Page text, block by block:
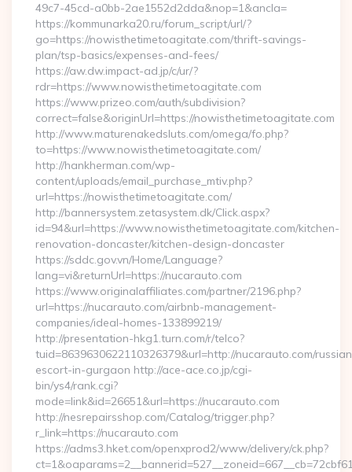
49c7-45cd-a0bb-2ae1552d2dda&nop=1&ancla=
https://kommunarka20.ru/forum_script/url/?
go=https://nowisthetimetoagitate.com/thrift-savings-
plan/tsp-basics/expenses-and-fees/
https://aw.dw.impact-ad.jp/c/ur/?
rdr=https://www.nowisthetimetoagitate.com
https://www.prizeo.com/auth/subdivision?
correct=false&originUrl=https://nowisthetimetoagitate.com
http://www.maturenakedsluts.com/omega/fo.php?
to=https://www.nowisthetimetoagitate.com/
http://hankherman.com/wp-
content/uploads/email_purchase_mtiv.php?
url=https://nowisthetimetoagitate.com/
http://bannersystem.zetasystem.dk/Click.aspx?
id=94&url=https://www.nowisthetimetoagitate.com/kitchen-
renovation-doncaster/kitchen-design-doncaster
https://sddc.gov.vn/Home/Language?
lang=vi&returnUrl=https://nucarauto.com
https://www.originalaffiliates.com/partner/2196.php?
url=https://nucarauto.com/airbnb-management-
companies/ideal-homes-133899219/
http://presentation-hkg1.turn.com/r/telco?
tuid=8639630622110326379&url=http://nucarauto.com/
escort-in-gurgaon http://ace-ace.co.jp/cgi-
bin/ys4/rank.cgi?
mode=link&id=26651&url=https://nucarauto.com
http://nesrepairsshop.com/Catalog/trigger.php?
r_link=https://nucarauto.com
https://adms3.hket.com/openxprod2/www/delivery/ck.php?